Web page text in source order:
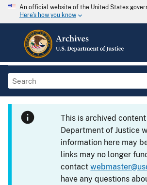
An official website of the United States
Here's how you know
This is archived
Department of Justice
information here may
links may no longer
contact
have any questions